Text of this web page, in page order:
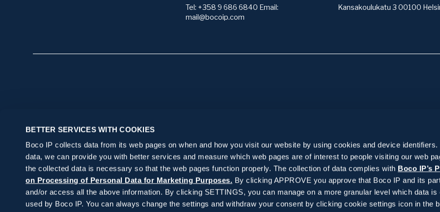
BETTER SERVICES WITH COOKIES
Boco IP collects data from its web pages on when and how you visit our website by using cookies and device
data, we can provide you with better services and measure which web pages are of interest to people visiting our web
the collected data is necessary so that the web pages function properly. The collection of data complies with Boco IP’s
on Processing of Personal Data for Marketing Purposes. By clicking APPROVE you approve that Boco IP and its
and/or access all the above information. By clicking SETTINGS, you can manage on a more granular level which data is
used by Boco IP. You can always change the settings and withdraw your consent by clicking cookie settings icon in the
Tel: +358 9 686 6840 Email:
mail@bocoip.com
Kansakoulukatu 3 00100
I want to protect my invention or brand
I need IP law services
I want to get my IP rights in order, but I
don’t know where to start
Research services +
Patents
Technology area analysis
Freedom to operate
Novelty search and patentability
Trademarks
Protection services +
Applying for and registering protection
Trademark
Patents
Utility model
Portfolio management +
Monitoring
Watching of trademark registers
Monitoring of patent registers
IP legal services +
Agreements
Consultation and drafting
IPR wiki
Reference stories
News and blogs